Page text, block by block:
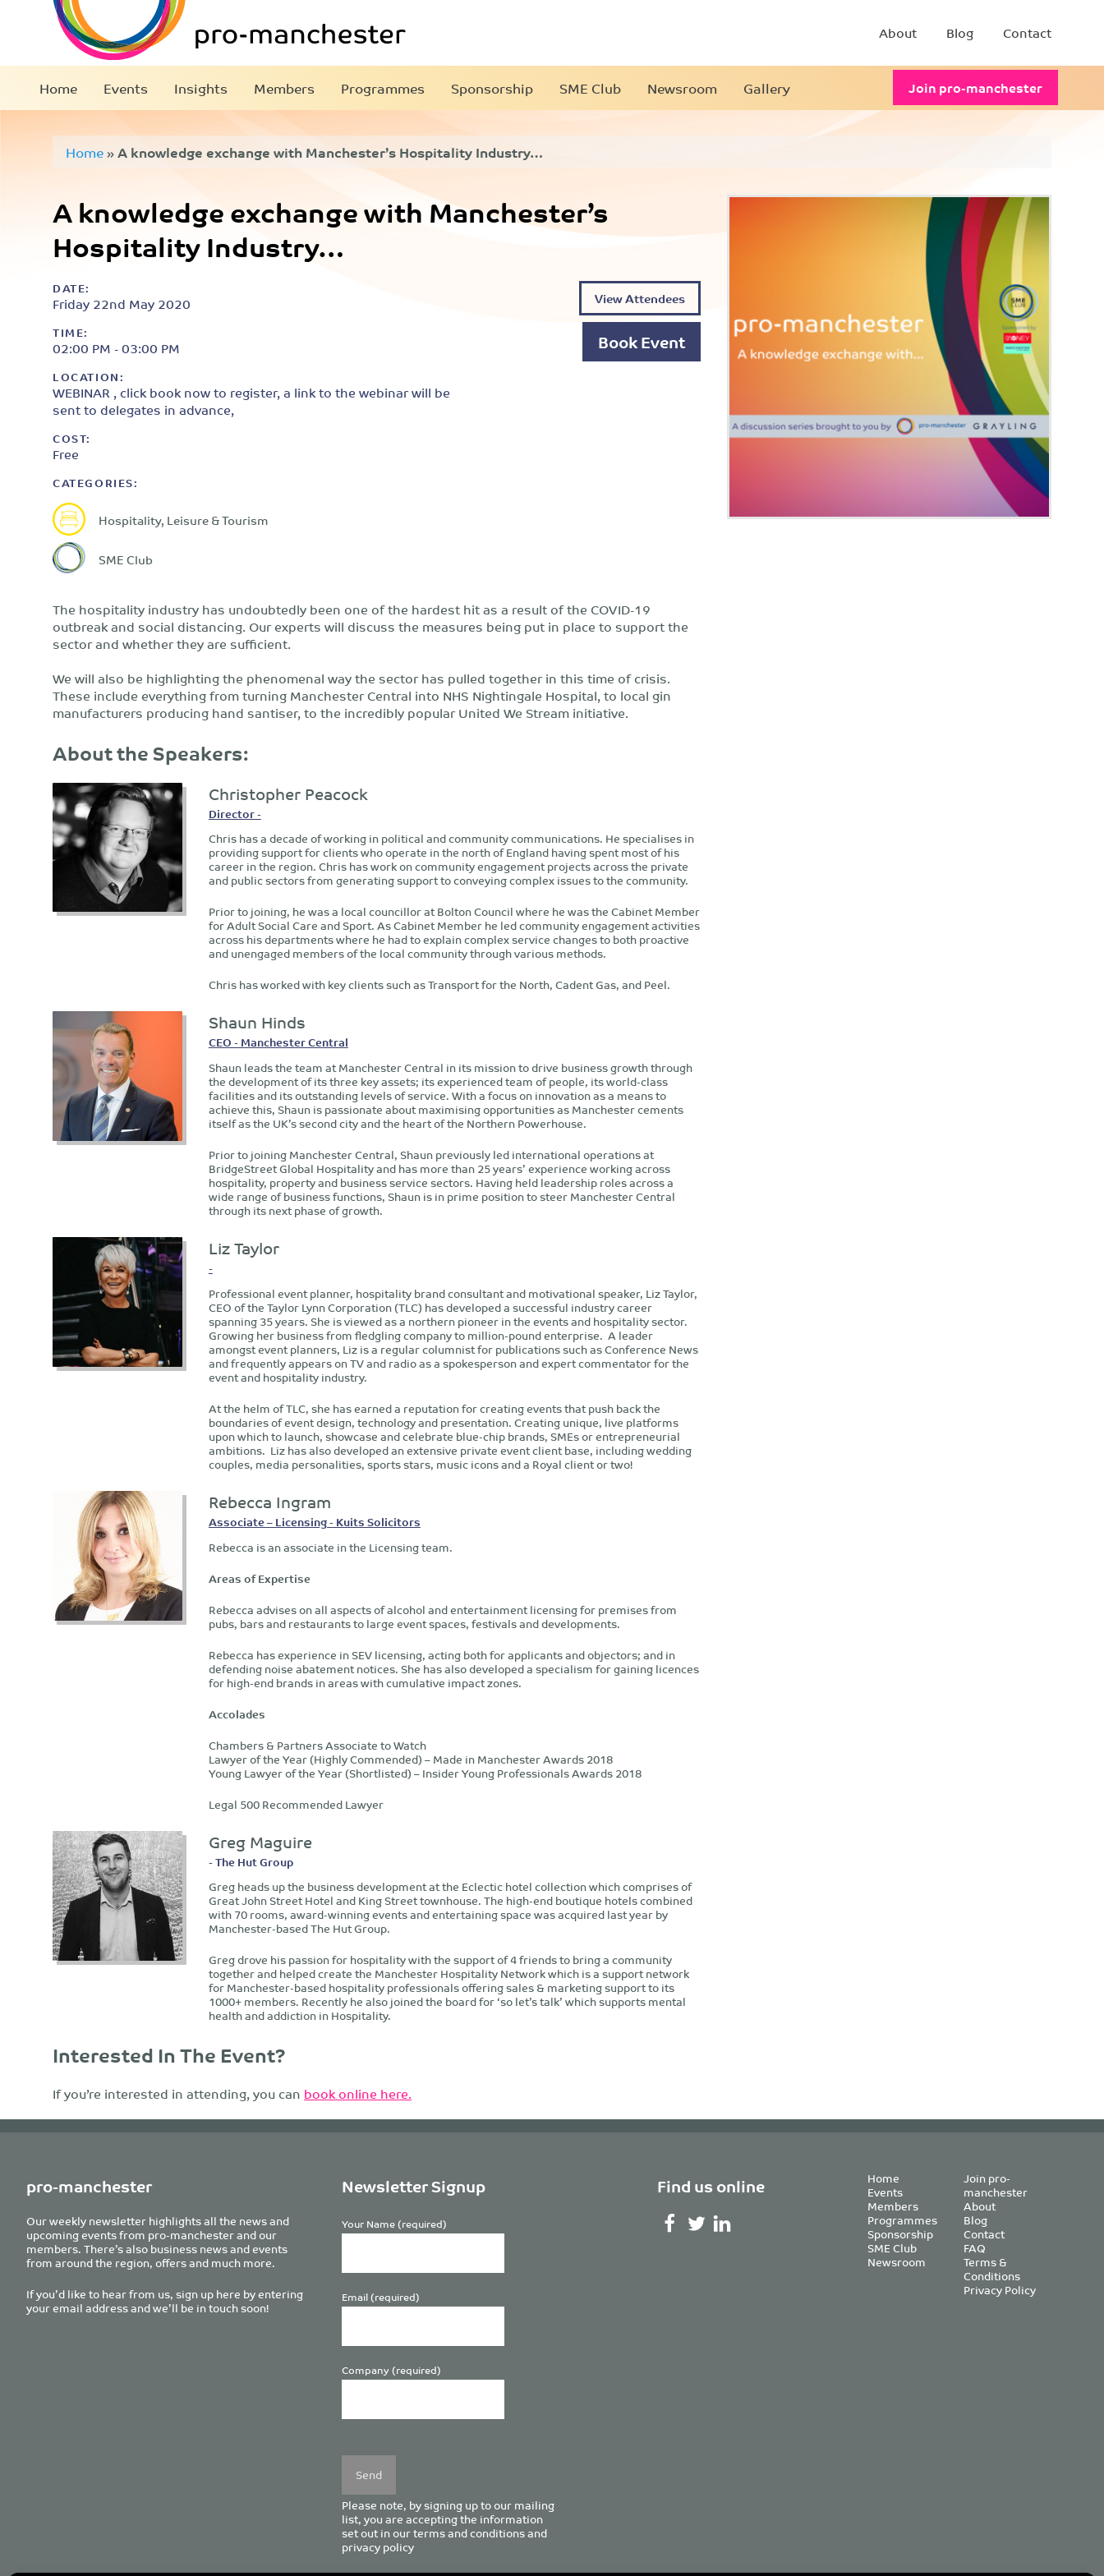
About Blog Contact
Home Events Insights Members Programmes Sponsorship SME Club Newsroom Gallery Join pro-manchester
Home»A knowledge exchange with Manchester’s Hospitality Industry…
A knowledge exchange with Manchester’s
Hospitality Industry…
DATE:
Friday 22nd May 2020
TIME:
02:00 PM - 03:00 PM
LOCATION:
WEBINAR , click book now to register, a link to the webinar will be
sent to delegates in advance,
COST:
Free
CATEGORIES:
Hospitality, Leisure & Tourism
SME Club
View Attendees
Book Event
The hospitality industry has undoubtedly been one of the hardest hit as a result of the COVID-19
outbreak and social distancing. Our experts will discuss the measures being put in place to support the
sector and whether they are sufficient.
We will also be highlighting the phenomenal way the sector has pulled together in this time of crisis.
These include everything from turning Manchester Central into NHS Nightingale Hospital, to local gin
manufacturers producing hand santiser, to the incredibly popular United We Stream initiative.
About the Speakers:
Christopher Peacock
Director -
Chris has a decade of working in political and community communications. He specialises in
providing support for clients who operate in the north of England having spent most of his
career in the region. Chris has work on community engagement projects across the private
and public sectors from generating support to conveying complex issues to the community.
Prior to joining, he was a local councillor at Bolton Council where he was the Cabinet Member
for Adult Social Care and Sport. As Cabinet Member he led community engagement activities
across his departments where he had to explain complex service changes to both proactive
and unengaged members of the local community through various methods.
Chris has worked with key clients such as Transport for the North, Cadent Gas, and Peel.
Shaun Hinds
CEO - Manchester Central
Shaun leads the team at Manchester Central in its mission to drive business growth through
the development of its three key assets; its experienced team of people, its world-class
facilities and its outstanding levels of service. With a focus on innovation as a means to
achieve this, Shaun is passionate about maximising opportunities as Manchester cements
itself as the UK’s second city and the heart of the Northern Powerhouse.
Prior to joining Manchester Central, Shaun previously led international operations at
BridgeStreet Global Hospitality and has more than 25 years’ experience working across
hospitality, property and business service sectors. Having held leadership roles across a
wide range of business functions, Shaun is in prime position to steer Manchester Central
through its next phase of growth.
Liz Taylor
-
Professional event planner, hospitality brand consultant and motivational speaker, Liz Taylor,
CEO of the Taylor Lynn Corporation (TLC) has developed a successful industry career
spanning 35 years. She is viewed as a northern pioneer in the events and hospitality sector.
Growing her business from fledgling company to million-pound enterprise. A leader
amongst event planners, Liz is a regular columnist for publications such as Conference News
and frequently appears on TV and radio as a spokesperson and expert commentator for the
event and hospitality industry.
At the helm of TLC, she has earned a reputation for creating events that push back the
boundaries of event design, technology and presentation. Creating unique, live platforms
upon which to launch, showcase and celebrate blue-chip brands, SMEs or entrepreneurial
ambitions. Liz has also developed an extensive private event client base, including wedding
couples, media personalities, sports stars, music icons and a Royal client or two!
Rebecca Ingram
Associate – Licensing - Kuits Solicitors
Rebecca is an associate in the Licensing team.
Areas of Expertise
Rebecca advises on all aspects of alcohol and entertainment licensing for premises from
pubs, bars and restaurants to large event spaces, festivals and developments.
Rebecca has experience in SEV licensing, acting both for applicants and objectors; and in
defending noise abatement notices. She has also developed a specialism for gaining licences
for high-end brands in areas with cumulative impact zones.
Accolades
Chambers & Partners Associate to Watch
Lawyer of the Year (Highly Commended) – Made in Manchester Awards 2018
Young Lawyer of the Year (Shortlisted) – Insider Young Professionals Awards 2018
Legal 500 Recommended Lawyer
Greg Maguire
- The Hut Group
Greg heads up the business development at the Eclectic hotel collection which comprises of
Great John Street Hotel and King Street townhouse. The high-end boutique hotels combined
with 70 rooms, award-winning events and entertaining space was acquired last year by
Manchester-based The Hut Group.
Greg drove his passion for hospitality with the support of 4 friends to bring a community
together and helped create the Manchester Hospitality Network which is a support network
for Manchester-based hospitality professionals offering sales & marketing support to its
1000+ members. Recently he also joined the board for ‘so let’s talk’ which supports mental
health and addiction in Hospitality.
Interested In The Event?
If you’re interested in attending, you canbook online here.
pro-manchester
Our weekly newsletter highlights all the news and
upcoming events from pro-manchester and our
members. There’s also business news and events
from around the region, offers and much more.
If you’d like to hear from us, sign up here by entering
your email address and we’ll be in touch soon!
Newsletter Signup
Your Name (required)
Email (required)
Company (required)
leave
this
field
empty.
Please note, by signing up to our mailing
list, you are accepting the information
set out in ourterms and conditionsand
privacy policy
Find us online Home
Events
Members
Programmes
Sponsorship
SME Club
Newsroom
Join pro-
manchester
About
Blog
Contact
FAQ
Terms &
Conditions
Privacy Policy